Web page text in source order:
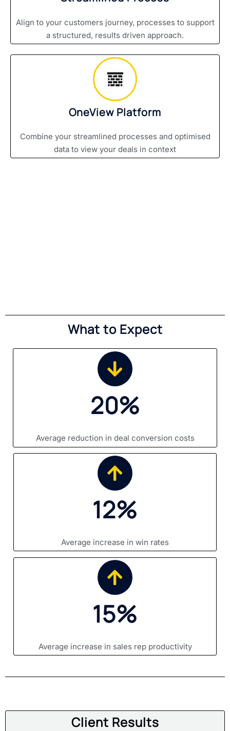
Align to your customers journey, processes to support
a structured, results driven approach.
OneView Platform
Combine your streamlined processes and optimised
data to view your deals in context
What to Expect
20%
Average reduction in deal conversion costs
12%
Average increase in win rates
15%
Average increase in sales rep productivity
Client Results